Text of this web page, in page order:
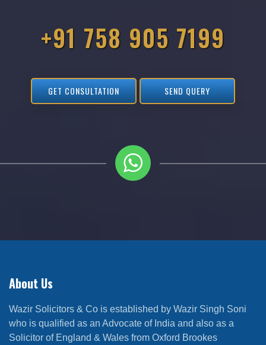
+91 758 905 7199
GET CONSULTATION SEND QUERY
About Us
Wazir Solicitors & Co is established by Wazir Singh Soni
who is qualified as an Advocate of India and also as a
Solicitor of England & Wales from Oxford Brookes